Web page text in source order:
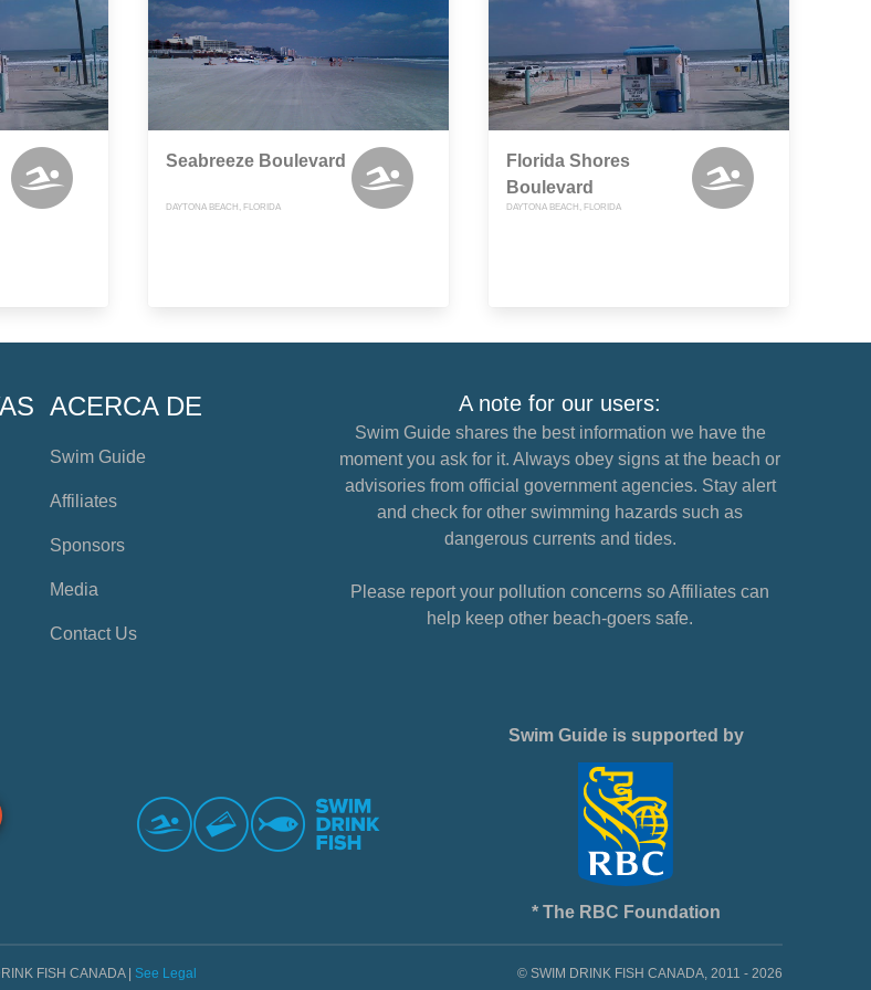
Seabreeze Boulevard
DAYTONA BEACH, FLORIDA
Florida Shores
Boulevard
DAYTONA BEACH, FLORIDA
ACERCA DE
Swim Guide
Affiliates
Sponsors
Media
Contact Us
A note for our users:
Swim Guide shares the best information we have the
moment you ask for it. Always obey signs at the beach or
advisories from official government agencies. Stay alert
and check for other swimming hazards such as
dangerous currents and tides.
Please report your pollution concerns so Affiliates can
help keep other beach-goers safe.
Swim Guide is supported by
* The RBC Foundation
FISH CANADA | See Legal © SWIM DRINK FISH CANADA, 2011 - 2026